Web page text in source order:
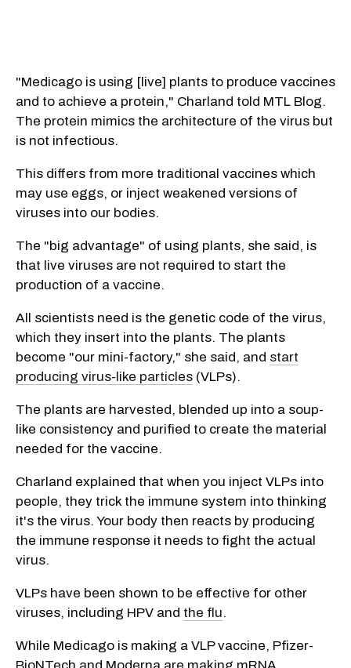
"Medicago is using [live] plants to produce vaccines
and to achieve a protein," Charland told MTL Blog.
The protein mimics the architecture of the virus but
is not infectious.
This differs from more traditional vaccines which
may use eggs, or inject weakened versions of
viruses into our bodies.
The "big advantage" of using plants, she said, is
that live viruses are not required to start the
production of a vaccine.
All scientists need is the genetic code of the virus,
which they insert into the plants. The plants
become "our mini-factory," she said, and start
producing virus-like particles (VLPs).
The plants are harvested, blended up into a soup-
like consistency and purified to create the material
needed for the vaccine.
Charland explained that when you inject VLPs into
people, they trick the immune system into thinking
it's the virus. Your body then reacts by producing
the immune response it needs to fight the actual
virus.
VLPs have been shown to be effective for other
viruses, including HPV and the flu.
While Medicago is making a VLP vaccine, Pfizer-
BioNTech and Moderna are making mRNA